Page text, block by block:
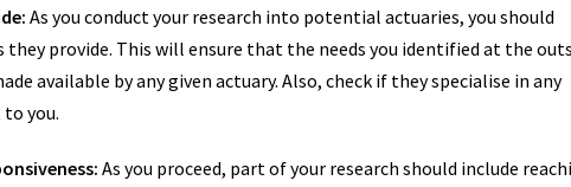
As you conduct your research into potential actuaries, you should
provide. This will ensure that the needs you identified at the
available by any given actuary. Also, check if they specialise in any
you.
As you proceed, part of your research should include